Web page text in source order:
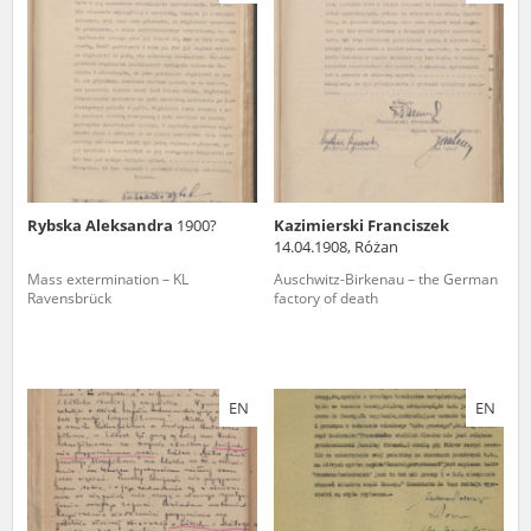
Rybska Aleksandra 1900?
Mass extermination – KL
Ravensbrück
Kazimierski Franciszek
14.04.1908, Różan
Auschwitz-Birkenau – the German
factory of death
EN EN
us to obtain detailed information about witnesses and the people and
events mentioned in these testimonies, for only in this way will it be
possible for us to ensure their accurate, factual description. All
remarks should be sent to the following address: